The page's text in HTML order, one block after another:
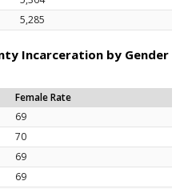
5,285
Incarceration by Gender
Female Rate
69
70
69
69